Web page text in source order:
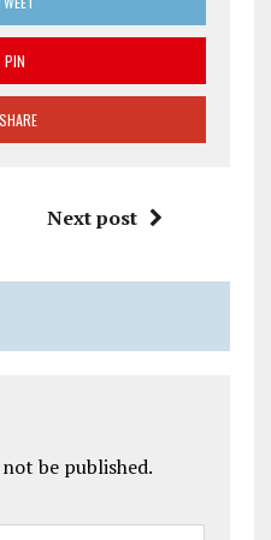
PIN
SHARE
Next post
be published.